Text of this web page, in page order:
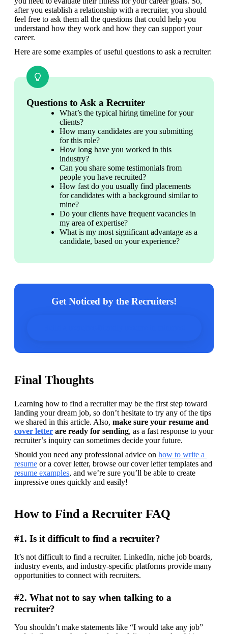
after you establish a relationship with a recruiter, you should
feel free to ask them all the questions that could help you
understand how they work and how they can support your
career.
Here are some examples of useful questions to ask a recruiter:
Questions to Ask a Recruiter
What’s the typical hiring timeline for your
clients?
How many candidates are you submitting
for this role?
How long have you worked in this
industry?
Can you share some testimonials from
people you have recruited?
How fast do you usually find placements
for candidates with a background similar to
mine?
Do your clients have frequent vacancies in
my area of expertise?
What is my most significant advantage as a
candidate, based on your experience?
Get Noticed by the Recruiters!
Final Thoughts
Learning how to find a recruiter may be the first step toward
landing your dream job, so don’t hesitate to try any of the tips
we shared in this article. Also,
cover letter are ready for sending, as a fast response to your
recruiter’s inquiry can sometimes decide your future.
Should you need any professional advice on how to write a
resume
resume examples, and we’re sure you’ll be able to create
impressive ones quickly and easily!
How to Find a Recruiter FAQ
#1. Is it difficult to find a recruiter?
It’s not difficult to find a recruiter. LinkedIn, niche job boards,
industry events, and industry-specific platforms provide many
opportunities to connect with recruiters.
#2. What not to say when talking to a
recruiter?
You shouldn’t make statements like “I would take any job”